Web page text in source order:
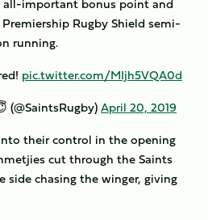
Rugby Shield semi-
running.
pic.twitter.com/MIjh5VQA0d
April 20, 2019
their control in the opening
cut through the Saints
side chasing the winger, giving